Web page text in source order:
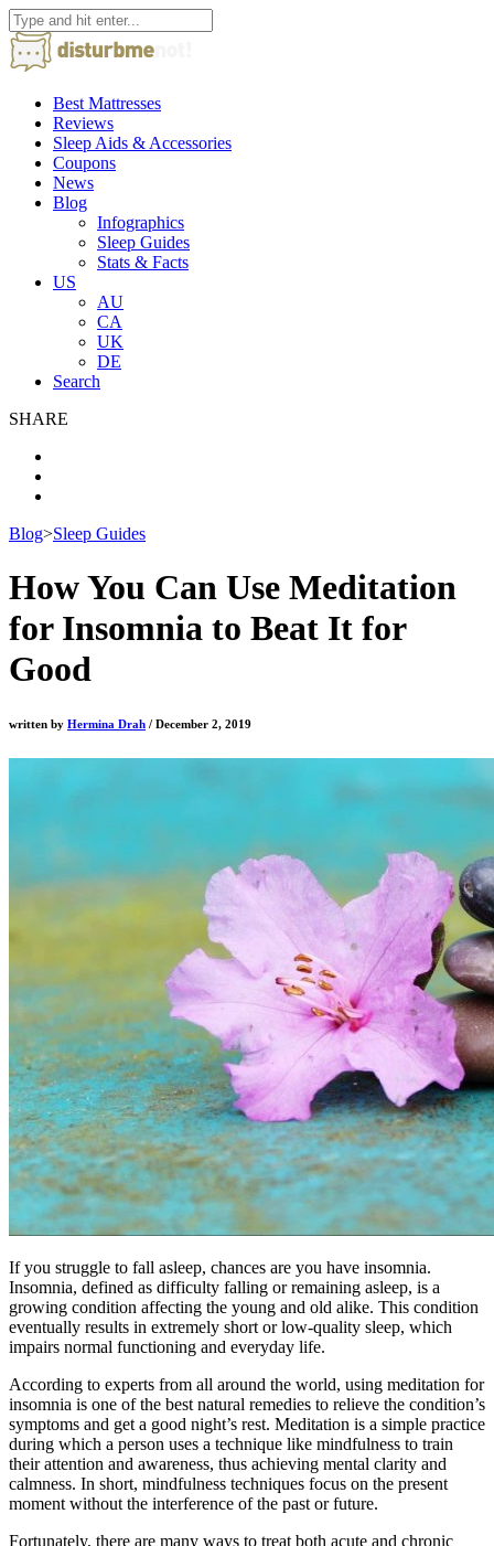
Best Mattresses
Reviews
Sleep Aids & Accessories
Coupons
News
Blog
Infographics
Sleep Guides
Stats & Facts
US
AU
CA
UK
DE
Search
SHARE
Blog>Sleep Guides
How You Can Use Meditation
for Insomnia to Beat It for
Good
written by Hermina Drah / December 2, 2019
If you struggle to fall asleep, chances are you have insomnia.
Insomnia, defined as difficulty falling or remaining asleep, is a
growing condition affecting the young and old alike. This condition
eventually results in extremely short or low-quality sleep, which
impairs normal functioning and everyday life.
According to experts from all around the world, using meditation for
insomnia is one of the best natural remedies to relieve the condition’s
symptoms and get a good night’s rest. Meditation is a simple practice
during which a person uses a technique like mindfulness to train
their attention and awareness, thus achieving mental clarity and
calmness. In short, mindfulness techniques focus on the present
moment without the interference of the past or future.
Fortunately, there are many ways to treat both acute and chronic